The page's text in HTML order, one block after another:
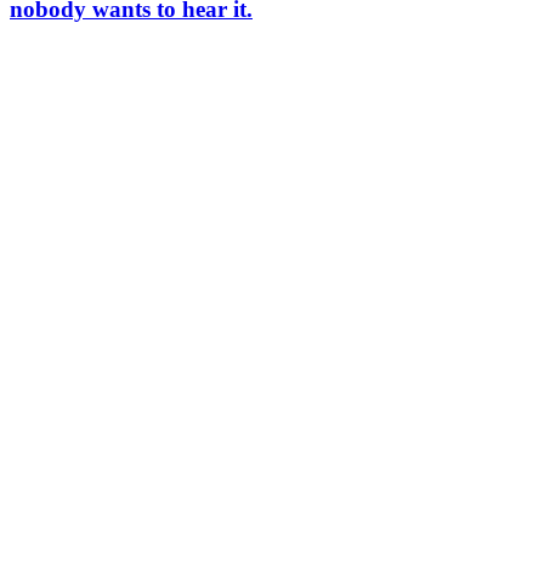
nobody wants to hear it.